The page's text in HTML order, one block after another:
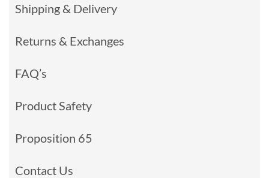
Shipping & Delivery
Returns & Exchanges
FAQ’s
Product Safety
Proposition 65
Contact Us